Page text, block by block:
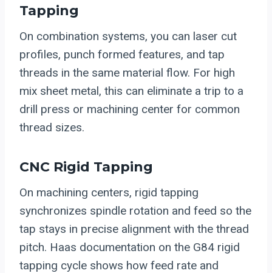
Tapping
On combination systems, you can laser cut
profiles, punch formed features, and tap
threads in the same material flow. For high
mix sheet metal, this can eliminate a trip to a
drill press or machining center for common
thread sizes.
CNC Rigid Tapping
On machining centers, rigid tapping
synchronizes spindle rotation and feed so the
tap stays in precise alignment with the thread
pitch. Haas documentation on the G84 rigid
tapping cycle shows how feed rate and